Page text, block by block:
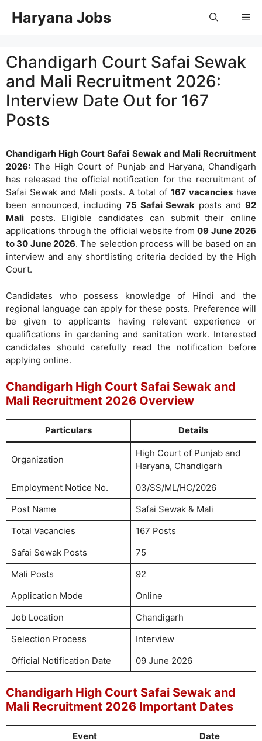
Haryana Jobs
Chandigarh Court Safai Sewak
and Mali Recruitment 2026:
Interview Date Out for 167
Posts
Chandigarh High Court Safai Sewak and Mali Recruitment
2026: The High Court of Punjab and Haryana, Chandigarh
has released the official notification for the recruitment of
Safai Sewak and Mali posts. A total of167 vacancies have
been announced, including 75 Safai Sewak posts and 92
Mali posts. Eligible candidates can submit their online
applications through the official website from 09 June 2026
to 30 June 2026. The selection process will be based on an
interview and any shortlisting criteria decided by the High
Court.
Candidates who possess knowledge of Hindi and the
regional language can apply for these posts. Preference will
be given to applicants having relevant experience or
qualifications in gardening and sanitation work. Interested
candidates should carefully read the notification before
applying online.
Chandigarh High Court Safai Sewak and
Mali Recruitment 2026 Overview
Particulars Details
Organization
High Court of Punjab and
Haryana, Chandigarh
Employment Notice No.
03/SS/ML/HC/2026
Post Name
Safai Sewak & Mali
Total Vacancies
167 Posts
Safai Sewak Posts
75
Mali Posts
92
Application Mode
Online
Job Location
Chandigarh
Selection Process
Interview
Official Notification Date
09 June 2026
Chandigarh High Court Safai Sewak and
Mali Recruitment 2026 Important Dates
Event Date